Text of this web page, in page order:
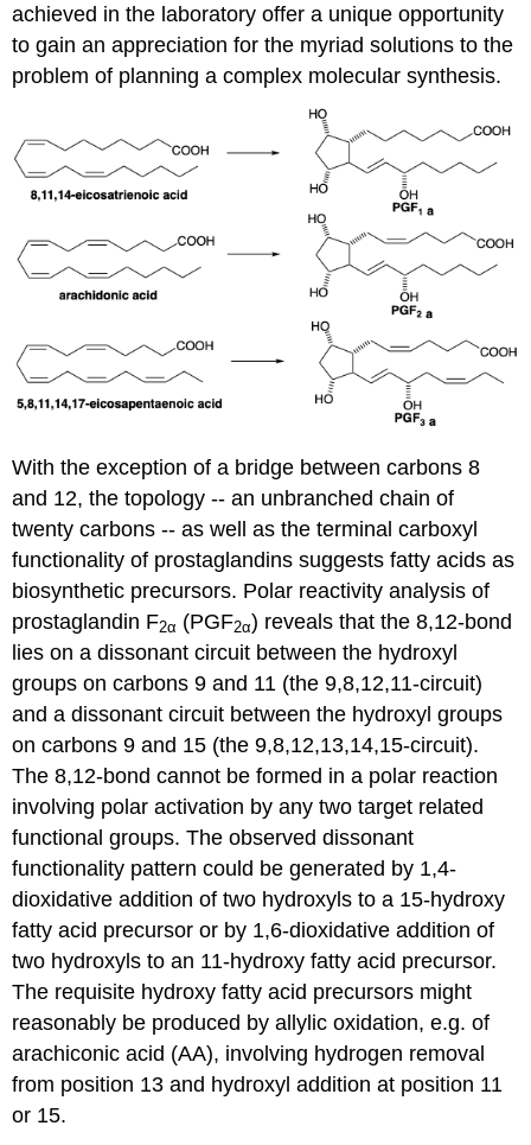
achieved in the laboratory offer a unique opportunity
to gain an appreciation for the myriad solutions to the
problem of planning a complex molecular synthesis.
With the exception of a bridge between carbons 8
and 12, the topology -- an unbranched chain of
twenty carbons -- as well as the terminal carboxyl
functionality of prostaglandins suggests fatty acids as
biosynthetic precursors. Polar reactivity analysis of
prostaglandin F2α (PGF2α) reveals that the 8,12-bond
lies on a dissonant circuit between the hydroxyl
groups on carbons 9 and 11 (the 9,8,12,11-circuit)
and a dissonant circuit between the hydroxyl groups
on carbons 9 and 15 (the 9,8,12,13,14,15-circuit).
The 8,12-bond cannot be formed in a polar reaction
involving polar activation by any two target related
functional groups. The observed dissonant
functionality pattern could be generated by 1,4-
dioxidative addition of two hydroxyls to a 15-hydroxy
fatty acid precursor or by 1,6-dioxidative addition of
two hydroxyls to an 11-hydroxy fatty acid precursor.
The requisite hydroxy fatty acid precursors might
reasonably be produced by allylic oxidation, e.g. of
arachiconic acid (AA), involving hydrogen removal
from position 13 and hydroxyl addition at position 11
or 15.